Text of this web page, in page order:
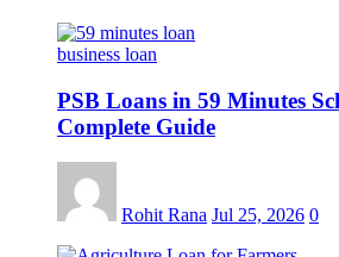
business loan
PSB Loans in 59 Minutes
Complete Guide
Rohit Rana Jul 25, 2026 0